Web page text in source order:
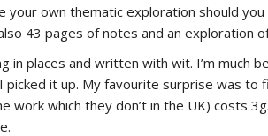
your own thematic exploration should
43 pages of notes and an exploration
in places and written with wit. I’m much
it up. My favourite surprise was to
work which they don’t in the UK) costs